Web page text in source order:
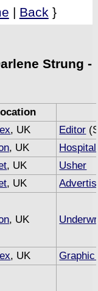
| Back }
Strung -
, UK Editor
, UK
, UK
Usher
, UK
, UK
, UK Graphic